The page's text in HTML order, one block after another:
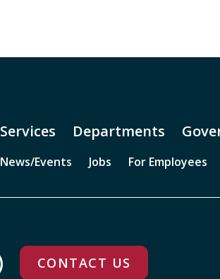
Services Departments
News/Events Jobs For Employees
CONTACT US